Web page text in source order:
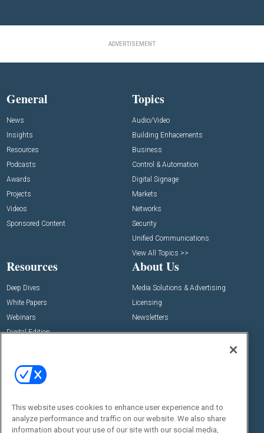
ADVERTISEMENT
General
News
Insights
Resources
Podcasts
Awards
Projects
Videos
Sponsored Content
Topics
Audio/Video
Building Enhacements
Business
Control & Automation
Digital Signage
Markets
Networks
Security
Unified Communications
View All Topics >>
Resources
Deep Dives
White Papers
Webinars
Digital Edition
About Us
Media Solutions & Advertising
Licensing
Newsletters
Events
Commercial Integrator Webinars
Customer Sevice
This website uses cookies to enhance user experience and to
analyze performance and traffic on our website. We also share
information about your use of our site with our social media,